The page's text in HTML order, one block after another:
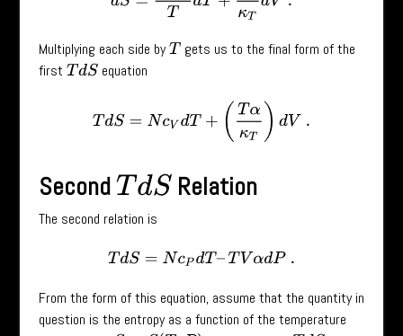
Multiplying each side byT gets us to the final form of the
first TdS equation
dS= VdT ακ T)dV.
SecondTdS Relation
The second relation is
Td S=NcPdT–TVαdP
From the form of this equation, assume that the quantity in
question is the entropy as a function of the temperature